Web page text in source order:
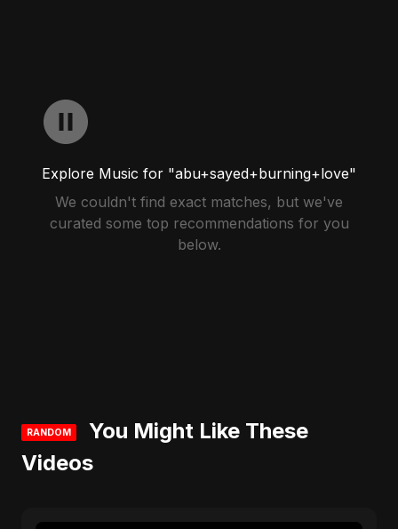
Explore Music for "abu+sayed+burning+love"
We couldn't find exact matches, but we've
curated some top recommendations for you
below.
RANDOM
You Might Like These
Videos